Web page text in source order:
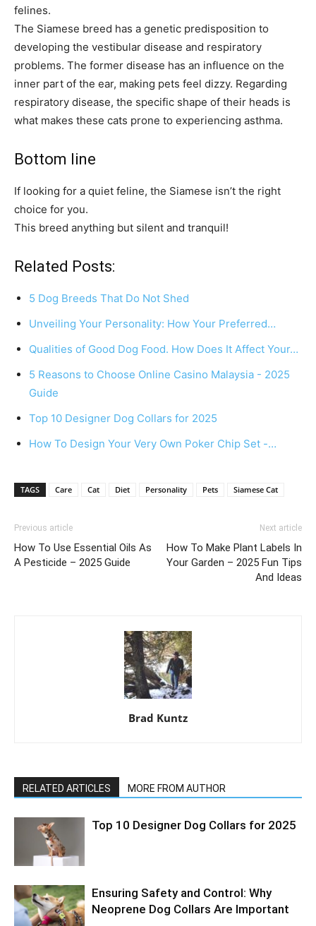
felines.
The Siamese breed has a genetic predisposition to
developing the vestibular disease and respiratory
problems. The former disease has an influence on the
inner part of the ear, making pets feel dizzy. Regarding
respiratory disease, the specific shape of their heads is
what makes these cats prone to experiencing asthma.
Bottom line
If looking for a quiet feline, the Siamese isn’t the right
choice for you.
This breed anything but silent and tranquil!
Related Posts:
5 Dog Breeds That Do Not Shed
Unveiling Your Personality: How Your Preferred…
Qualities of Good Dog Food. How Does It Affect Your…
5 Reasons to Choose Online Casino Malaysia - 2025
Guide
Top 10 Designer Dog Collars for 2025
How To Design Your Very Own Poker Chip Set -…
TAGS Care Cat Diet Personality Pets Siamese Cat
Previous article
How To Use Essential Oils As
A Pesticide – 2025 Guide
Next article
How To Make Plant Labels In
Your Garden – 2025 Fun Tips
And Ideas
Brad Kuntz
RELATED ARTICLES MORE FROM AUTHOR
Top 10 Designer Dog Collars for 2025
Ensuring Safety and Control: Why
Neoprene Dog Collars Are Important